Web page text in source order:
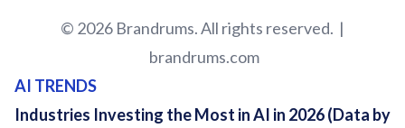
© 2026 Brandrums. All rights reserved. |
brandrums.com
AI TRENDS
Industries Investing the Most in AI in 2026 (Data by